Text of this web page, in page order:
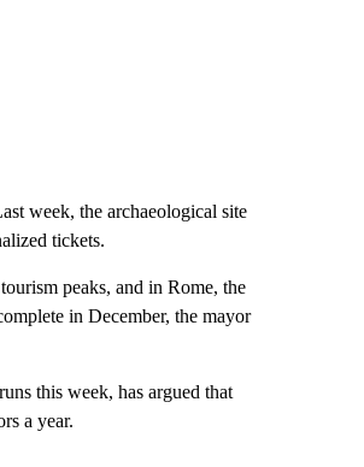
week, the archaeological site
tickets.
peaks, and in Rome, the
in December, the mayor
this week, has argued that
a year.